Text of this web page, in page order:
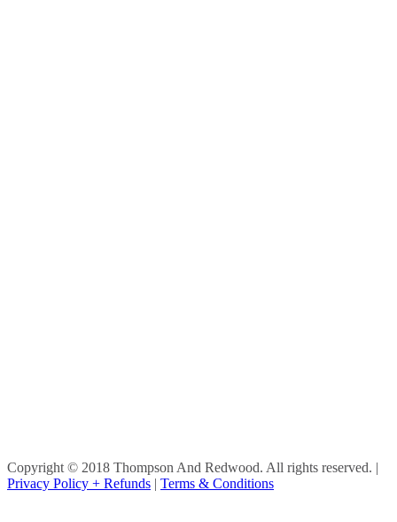
Copyright © 2018 Thompson And Redwood. All rights reserved. |
Privacy Policy + Refunds | Terms & Conditions